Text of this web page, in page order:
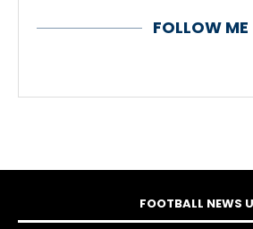
FOLLOW ME
FOOTBALL NEWS